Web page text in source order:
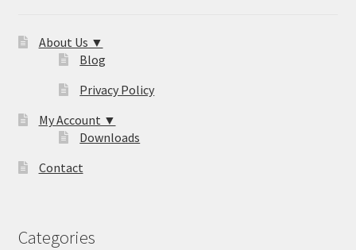
About Us ▼
Blog
Privacy Policy
My Account ▼
Downloads
Contact
Categories